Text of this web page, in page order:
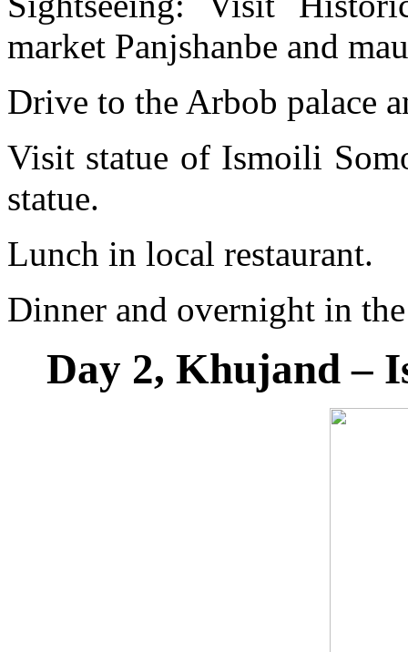
market Panjshanbe and
Drive to the Arbob palace
Visit statue of Ismoili
statue.
Lunch in local restaurant.
Dinner and overnight in
Day 2, Khujand –